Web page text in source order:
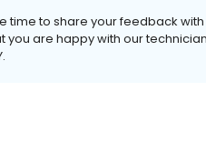
time to share your feedback with
are happy with our